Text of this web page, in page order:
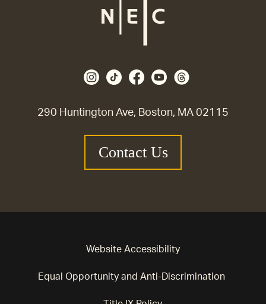
290 Huntington Ave, Boston, MA 02115
Contact Us
Website Accessibility
Equal Opportunity and Anti-Discrimination